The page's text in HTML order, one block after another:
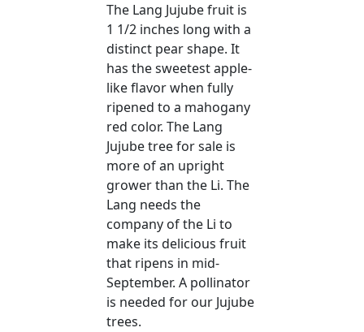
The Lang Jujube fruit is
1 1/2 inches long with a
distinct pear shape. It
has the sweetest apple-
like flavor when fully
ripened to a mahogany
red color. The Lang
Jujube tree for sale is
more of an upright
grower than the Li. The
Lang needs the
company of the Li to
make its delicious fruit
that ripens in mid-
September. A pollinator
is needed for our Jujube
trees.